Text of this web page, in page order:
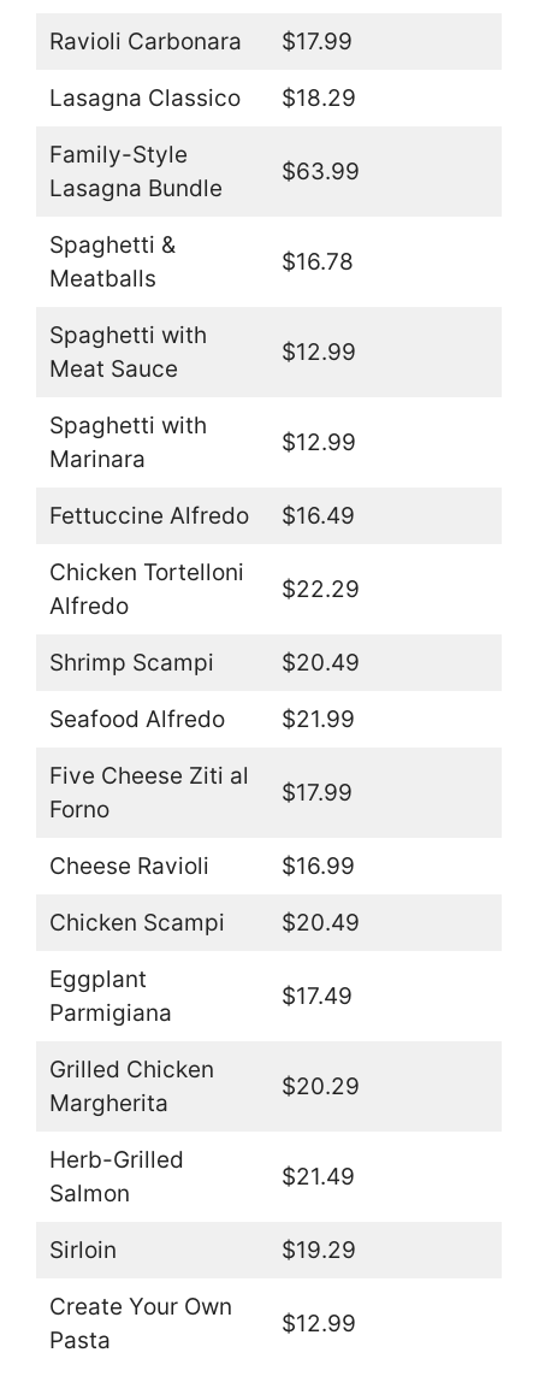
Ravioli Carbonara $17.99
Lasagna Classico $18.29
Family-Style
Lasagna Bundle
$63.99
Spaghetti &
Meatballs
$16.78
Spaghetti with
Meat Sauce
$12.99
Spaghetti with
Marinara
$12.99
Fettuccine Alfredo $16.49
Chicken Tortelloni
Alfredo
$22.29
Shrimp Scampi $20.49
Seafood Alfredo $21.99
Five Cheese Ziti al
Forno
$17.99
Cheese Ravioli $16.99
Chicken Scampi $20.49
Eggplant
Parmigiana
$17.49
Grilled Chicken
Margherita
$20.29
Herb-Grilled
Salmon
$21.49
Sirloin $19.29
Create Your Own
Pasta
$12.99